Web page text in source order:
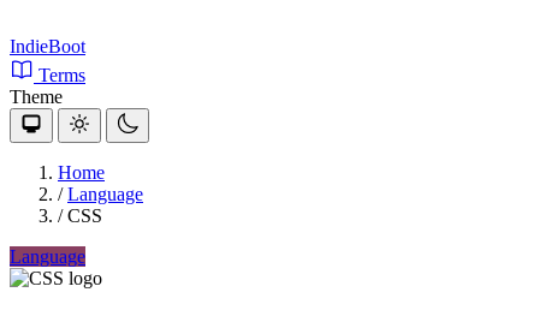
IndieBoot
Terms
Theme
Home
/ Language
/ CSS
Language